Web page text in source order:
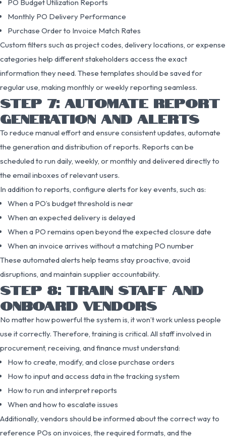
PO Budget Utilization Reports
Monthly PO Delivery Performance
Purchase Order to Invoice Match Rates
Custom filters such as project codes, delivery locations, or expense
categories help different stakeholders access the exact
information they need. These templates should be saved for
regular use, making monthly or weekly reporting seamless.
STEP 7: AUTOMATE REPORT
GENERATION AND ALERTS
To reduce manual effort and ensure consistent updates, automate
the generation and distribution of reports. Reports can be
scheduled to run daily, weekly, or monthly and delivered directly to
the email inboxes of relevant users.
In addition to reports, configure alerts for key events, such as:
When a PO’s budget threshold is near
When an expected delivery is delayed
When a PO remains open beyond the expected closure date
When an invoice arrives without a matching PO number
These automated alerts help teams stay proactive, avoid
disruptions, and maintain supplier accountability.
STEP 8: TRAIN STAFF AND
ONBOARD VENDORS
No matter how powerful the system is, it won’t work unless people
use it correctly. Therefore, training is critical. All staff involved in
procurement, receiving, and finance must understand:
How to create, modify, and close purchase orders
How to input and access data in the tracking system
How to run and interpret reports
When and how to escalate issues
Additionally, vendors should be informed about the correct way to
reference POs on invoices, the required formats, and the